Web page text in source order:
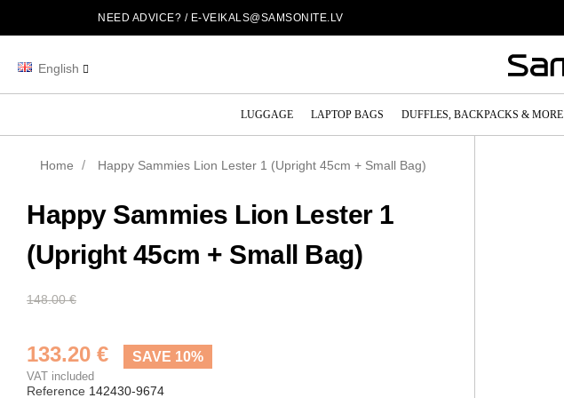
NEED ADVICE? / E-VEIKALS@SAMSONITE.LV
English
LUGGAGE LAPTOP BAGS DUFFLES, BACKPACKS & MORE
Home Happy Sammies Lion Lester 1 (Upright 45cm + Small Bag)
Happy Sammies Lion Lester 1
(Upright 45cm + Small Bag)
148.00 €
133.20 € SAVE 10%
VAT included
Reference 142430-9674